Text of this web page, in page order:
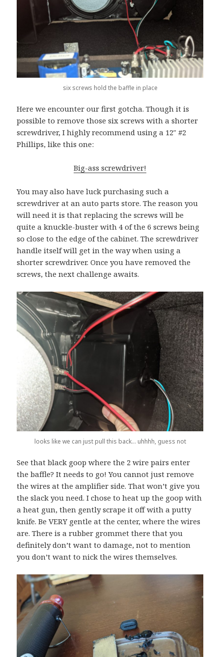
six screws hold the baffle in place
Here we encounter our first gotcha. Though it is
possible to remove those six screws with a shorter
screwdriver, I highly recommend using a 12″ #2
Phillips, like this one:
Big-ass screwdriver!
You may also have luck purchasing such a
screwdriver at an auto parts store. The reason you
will need it is that replacing the screws will be
quite a knuckle-buster with 4 of the 6 screws being
so close to the edge of the cabinet. The screwdriver
handle itself will get in the way when using a
shorter screwdriver. Once you have removed the
screws, the next challenge awaits.
looks like we can just pull this back… uhhhh, guess not
See that black goop where the 2 wire pairs enter
the baffle? It needs to go! You cannot just remove
the wires at the amplifier side. That won’t give you
the slack you need. I chose to heat up the goop with
a heat gun, then gently scrape it off with a putty
knife. Be VERY gentle at the center, where the wires
are. There is a rubber grommet there that you
definitely don’t want to damage, not to mention
you don’t want to nick the wires themselves.